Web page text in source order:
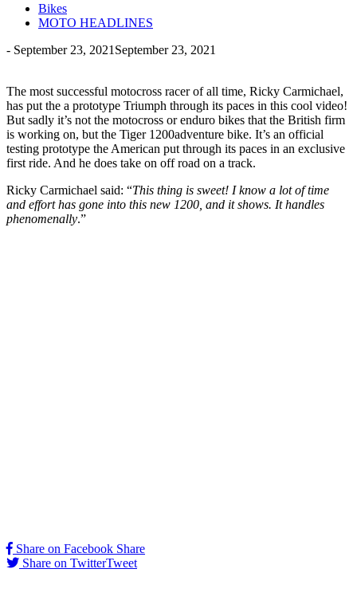
Bikes
MOTO HEADLINES
- September 23, 2021 September 23, 2021
The most successful motocross racer of all time, Ricky Carmichael,
has put the a prototype Triumph through its paces in this cool video!
But sadly it’s not the motocross or enduro bikes that the British firm
is working on, but the Tiger 1200adventure bike. It’s an official
testing prototype the American put through its paces in an exclusive
first ride. And he does take on off road on a track.
Ricky Carmichael said: “This thing is sweet! I know a lot of time
and effort has gone into this new 1200, and it shows. It handles
phenomenally.”
Share on Facebook Share
Share on TwitterTweet